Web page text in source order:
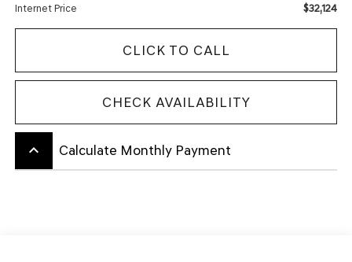
Internet Price $32,124
CLICK TO CALL
CHECK AVAILABILITY
keyboard_arrow_up Calculate Monthly Payment